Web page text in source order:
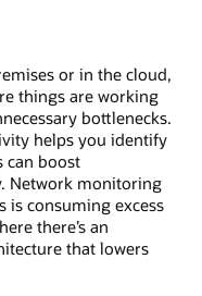
or in the cloud,
things are working
bottlenecks.
helps you identify
can boost
Network monitoring
is consuming excess
there’s an
that lowers